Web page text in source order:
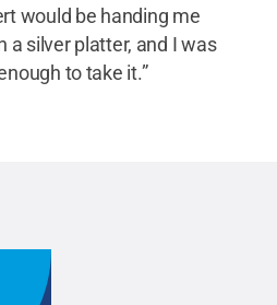
would be handing me
a silver platter, and I was
to take it.”